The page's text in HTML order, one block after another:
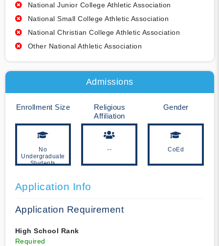
National Junior College Athletic Association
National Small College Athletic Association
National Christian College Athletic Association
Other National Athletic Association
Admissions
Enrollment Size
No
Undergraduate
Students
Religious
Affiliation
--
Gender
CoEd
Application Info
Application Requirement
High School Rank
Required